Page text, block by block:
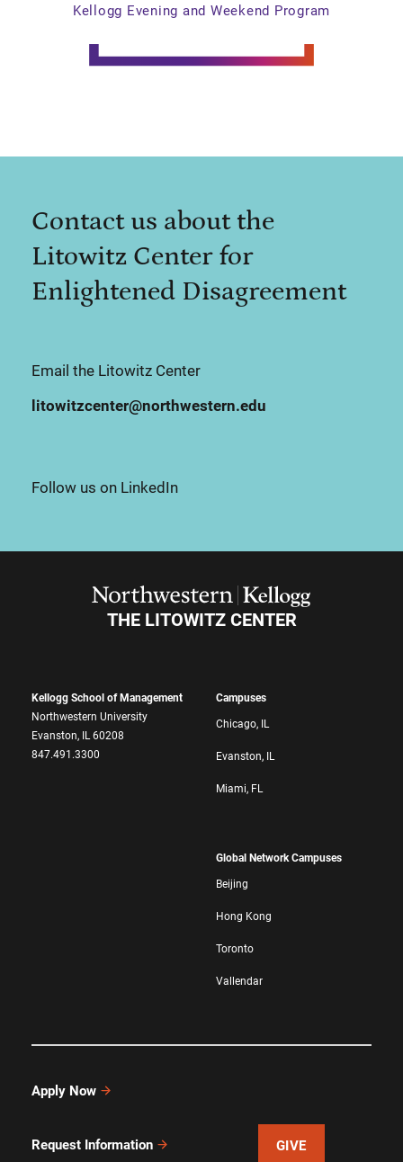
Kellogg Evening and Weekend Program
Contact us about the
Litowitz Center for
Enlightened Disagreement
Email the Litowitz Center
litowitzcenter@northwestern.edu
Follow us on LinkedIn
THE LITOWITZ CENTER
Kellogg School of Management
Northwestern University
Evanston, IL 60208
847.491.3300
Campuses
Chicago, IL
Evanston, IL
Miami, FL
Global Network Campuses
Beijing
Hong Kong
Toronto
Vallendar
Apply Now
Request Information GIVE